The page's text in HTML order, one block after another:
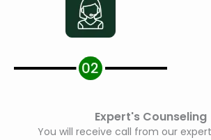
Expert's Counseling
You will receive call from our